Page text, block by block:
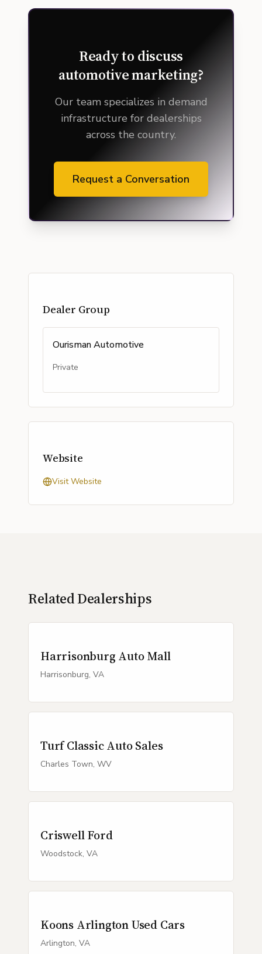
Ready to discuss
automotive marketing?
Our team specializes in demand
infrastructure for dealerships
across the country.
Request a Conversation
Dealer Group
Ourisman Automotive
Private
Website
Visit Website
Related Dealerships
Harrisonburg Auto Mall
Harrisonburg, VA
Turf Classic Auto Sales
Charles Town, WV
Criswell Ford
Woodstock, VA
Koons Arlington Used Cars
Arlington, VA